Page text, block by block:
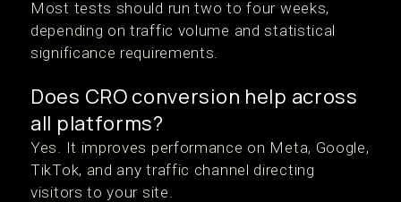
Most tests should run two to four weeks,
depending on traffic volume and statistical
significance requirements.
Does CRO conversion help across
all platforms?
Yes. It improves performance on Meta, Google,
TikTok, and any traffic channel directing
visitors to your site.